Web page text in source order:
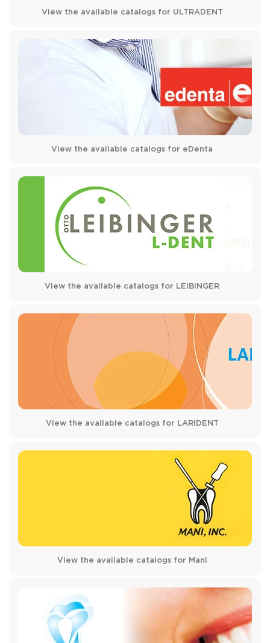
View the available catalogs for ULTRADENT
View the available catalogs for eDenta
View the available catalogs for LEIBINGER
View the available catalogs for LARIDENT
View the available catalogs for Mani